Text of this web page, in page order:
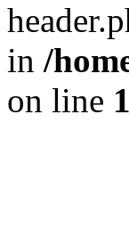
in /
on line